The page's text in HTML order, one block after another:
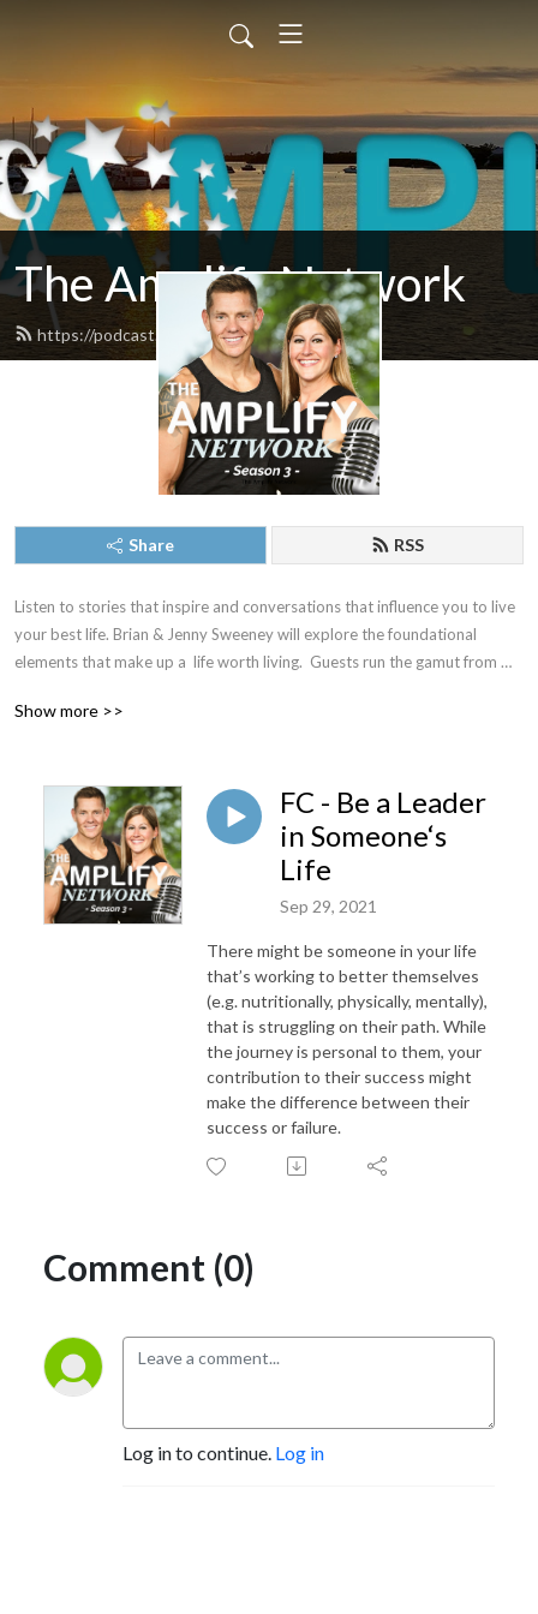
The Amplify Network
https://podcast.amplifymy.life/feed.xml
Share RSS
Listen to stories that inspire and conversations that influence you to live
your best life. Brian & Jenny Sweeney will explore the foundational
elements that make up a  life worth living.  Guests run the gamut from
mastered mindset, organization, and motivation. All of our conversations
Show more >>
FC - Be a Leader
in Someone‘s
Life
Sep 29, 2021
There might be someone in your life
that’s working to better themselves
(e.g. nutritionally, physically, mentally),
that is struggling on their path. While
the journey is personal to them, your
contribution to their success might
make the difference between their
success or failure.
Comment (0)
Log in to continue. Log in